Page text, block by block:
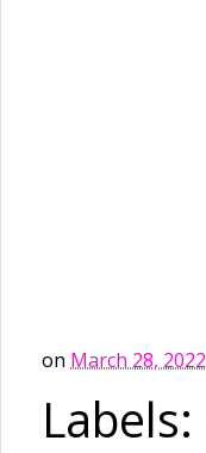
on March 28, 2022
Labels: